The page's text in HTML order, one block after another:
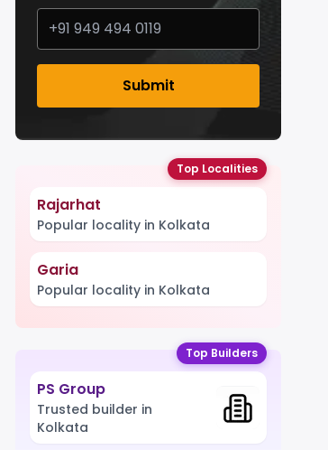
Submit
Top Localities
Rajarhat
Popular locality in Kolkata
Garia
Popular locality in Kolkata
Top Builders
PS Group
Trusted builder in
Kolkata